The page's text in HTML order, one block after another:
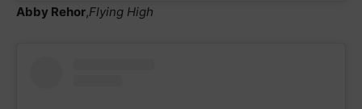
Abby Rehor,Flying High